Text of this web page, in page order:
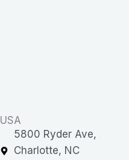
USA
5800 Ryder Ave,
Charlotte, NC